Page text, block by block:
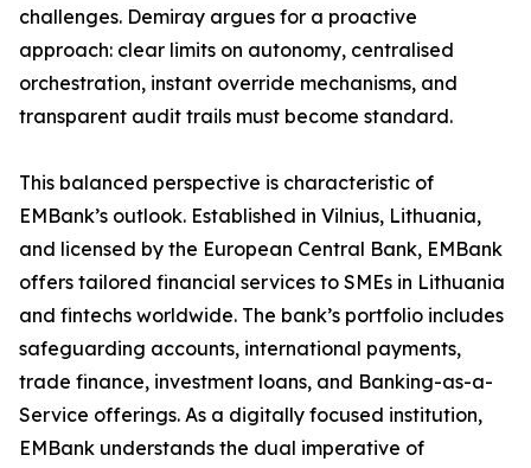
challenges. Demiray argues for a proactive
approach: clear limits on autonomy, centralised
orchestration, instant override mechanisms, and
transparent audit trails must become standard.
This balanced perspective is characteristic of
EMBank’s outlook. Established in Vilnius, Lithuania,
and licensed by the European Central Bank, EMBank
offers tailored financial services to SMEs in Lithuania
and fintechs worldwide. The bank’s portfolio includes
safeguarding accounts, international payments,
trade finance, investment loans, and Banking-as-a-
Service offerings. As a digitally focused institution,
EMBank understands the dual imperative of